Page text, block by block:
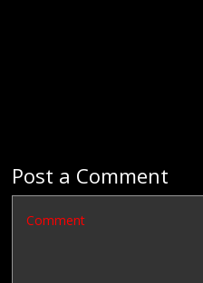
Post a Comment